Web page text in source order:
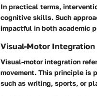
In practical terms,
cognitive skills. Such
impactful in both academic
Visual-Motor Integration
Visual-motor integration
movement. This principle is
such as writing, sports, or